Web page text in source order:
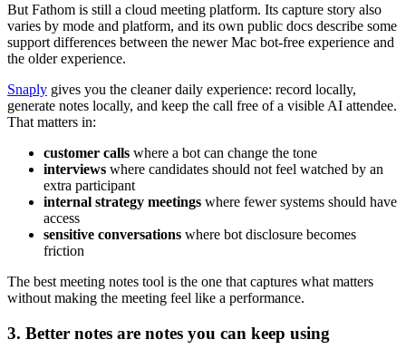
But Fathom is still a cloud meeting platform. Its capture story also
varies by mode and platform, and its own public docs describe some
support differences between the newer Mac bot-free experience and
the older experience.
Snaply gives you the cleaner daily experience: record locally,
generate notes locally, and keep the call free of a visible AI attendee.
That matters in:
customer calls where a bot can change the tone
interviews where candidates should not feel watched by an
extra participant
internal strategy meetings where fewer systems should have
access
sensitive conversations where bot disclosure becomes
friction
The best meeting notes tool is the one that captures what matters
without making the meeting feel like a performance.
3. Better notes are notes you can keep using